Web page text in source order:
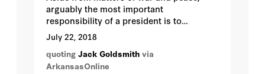
arguably the most important
responsibility of a president is to
nominate qualified judges to the U.S.
Supreme Court. Once confirmed, the
appointment is for life, so justices
routinely serve decades after the
July 22, 2018
quoting Jack Goldsmith via
ArkansasOnline